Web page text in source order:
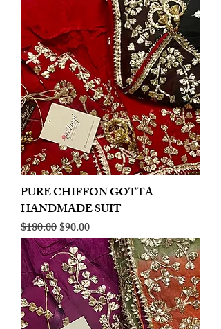
PURE CHIFFON GOTTA
HANDMADE SUIT
Regular Price
$180.00Sale Price
$90.00